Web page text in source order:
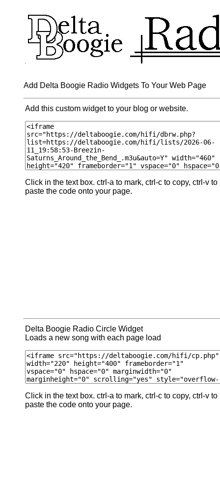
Add Delta Boogie Radio Widgets To Your Web Page
Add this custom widget to your blog or website.
Click in the text box. ctrl-a to mark, ctrl-c to copy, ctrl-v to
paste the code onto your page.
Delta Boogie Radio Circle Widget
Loads a new song with each page load
Click in the text box. ctrl-a to mark, ctrl-c to copy, ctrl-v to
paste the code onto your page.